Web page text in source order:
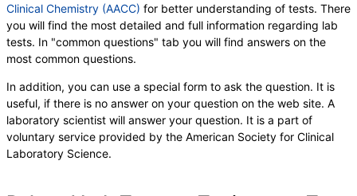
Clinical Chemistry (AACC) for better understanding of tests. There
you will find the most detailed and full information regarding lab
tests. In "common questions" tab you will find answers on the
most common questions.
In addition, you can use a special form to ask the question. It is
useful, if there is no answer on your question on the web site. A
laboratory scientist will answer your question. It is a part of
voluntary service provided by the American Society for Clinical
Laboratory Science.